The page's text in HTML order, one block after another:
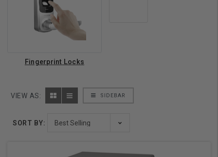
Fingerprint Locks
SIDEBAR
VIEW AS:
SORT BY: